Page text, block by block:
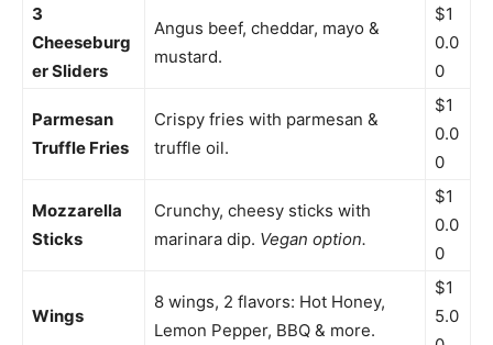
3
Cheeseburg
er Sliders
Angus beef, cheddar, mayo &
mustard.
$1
0.0
0
Parmesan
Truffle Fries
Crispy fries with parmesan &
truffle oil.
$1
0.0
0
Mozzarella
Sticks
Crunchy, cheesy sticks with
marinara dip. Vegan option.
$1
0.0
0
Wings
8 wings, 2 flavors: Hot Honey,
Lemon Pepper, BBQ & more.
$1
5.0